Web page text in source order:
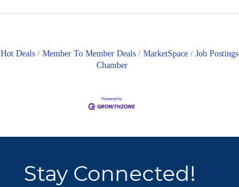
Hot Deals Member To Member Deals MarketSpace Job Postings
Chamber
Stay Connected!